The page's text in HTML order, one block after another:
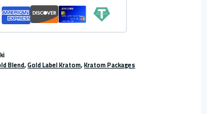
Blend,Gold Label Kratom,Kratom Packages